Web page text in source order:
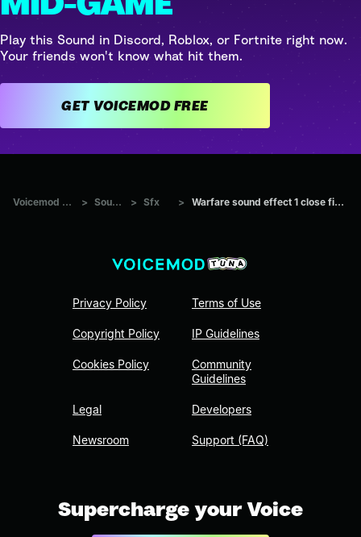
Play this Sound in Discord, Roblox, or Fortnite right now.
Your friends won't know what hit them.
GET VOICEMOD FREE
Voicemod Tuna > Sounds > Sfx > Warfare sound effect 1 close firefight
Privacy Policy
Copyright Policy
Cookies Policy
Legal
Newsroom
Terms of Use
IP Guidelines
Community
Guidelines
Developers
Support (FAQ)
Supercharge your Voice